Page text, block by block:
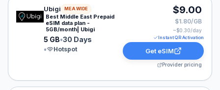
Ubigi eSIM plan for MEA: 5 GB for 30 Days, listed at
Ubigi MEA WIDE
Best Middle East Prepaid
eSIM data plan -
5GB/month| Ubigi
5 GB•30 Days
•
Hotspot
$9.00
$1.80/GB
~$0.30/day
Instant QR Activation
Get eSIM
Provider pricing